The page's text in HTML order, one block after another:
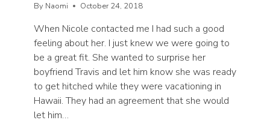
By Naomi October 24, 2018
When Nicole contacted me I had such a good
feeling about her. I just knew we were going to
be a great fit. She wanted to surprise her
boyfriend Travis and let him know she was ready
to get hitched while they were vacationing in
Hawaii. They had an agreement that she would
let him…